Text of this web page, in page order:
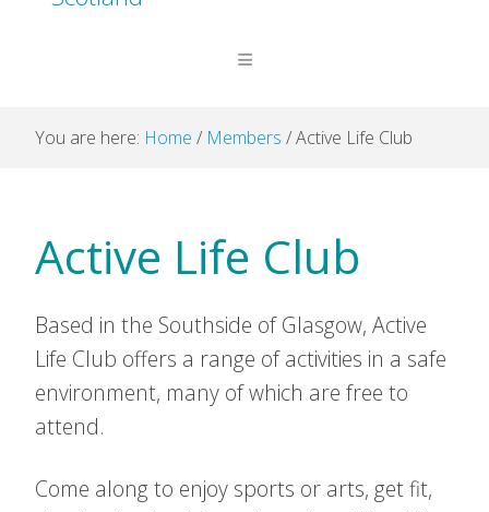
You are here: Home / Members /Active Life Club
Active Life Club
Based in the Southside of Glasgow, Active
Life Club offers a range of activities in a safe
environment, many of which are free to
attend.
Come along to enjoy sports or arts, get fit,